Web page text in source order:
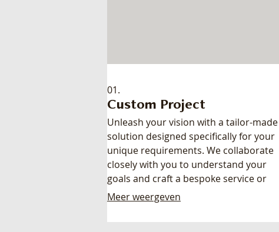
01.
Custom Project
Unleash your vision with a tailor-made
solution designed specifically for your
unique requirements. We collaborate
closely with you to understand your
goals and craft a bespoke service or
product that perfectly fits your needs.
Get a solution built from the ground up,
Meer weergeven